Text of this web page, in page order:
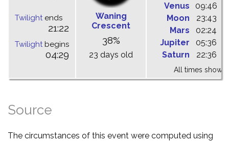
Twilightends
21:22
Twilightbegins
04:29
Waning
Crescent
38%
23 days old
Venus
09:46
Moon
23:43
Mars
02:24
Jupiter
05:36
Saturn
22:36
All times shown
Source
The circumstances of this event were computed using